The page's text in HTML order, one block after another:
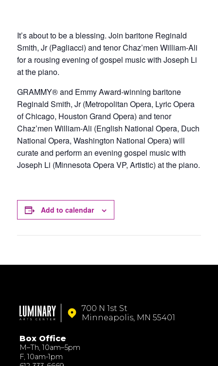
It’s about to be a blessing. Join baritone Reginald
Smith, Jr (Pagliacci) and tenor Chaz’men William-Ali
for a rousing evening of gospel music with Joseph Li
at the piano.
GRAMMY® and Emmy Award-winning baritone
Reginald Smith, Jr (Metropolitan Opera, Lyric Opera
of Chicago, Houston Grand Opera) and tenor
Chaz’men William-Ali (English National Opera, Duch
National Opera, Washington National Opera) will
curate and perform an evening gospel music with
Joseph Li (Minnesota Opera VP, Artistic) at the piano.
Add to calendar
700 N 1st St
Minneapolis, MN 55401
Box Office
M–Th, 10am–5pm
F, 10am-1pm